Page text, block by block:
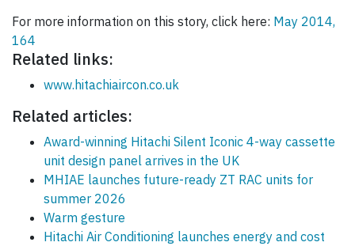
For more information on this story, click here: May 2014,
164
Related links:
www.hitachiaircon.co.uk
Related articles:
Award-winning Hitachi Silent Iconic 4-way cassette
unit design panel arrives in the UK
MHIAE launches future-ready ZT RAC units for
summer 2026
Warm gesture
Hitachi Air Conditioning launches energy and cost